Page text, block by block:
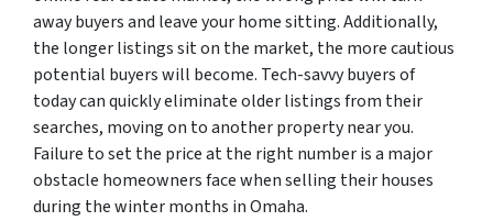
away buyers and leave your home sitting. Additionally,
the longer listings sit on the market, the more cautious
potential buyers will become. Tech-savvy buyers of
today can quickly eliminate older listings from their
searches, moving on to another property near you.
Failure to set the price at the right number is a major
obstacle homeowners face when selling their houses
during the winter months in Omaha.